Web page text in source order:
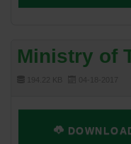
Ministry of